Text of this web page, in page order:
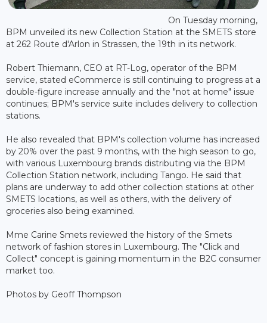
On Tuesday morning,
BPM unveiled its new Collection Station at the SMETS store
at 262 Route d'Arlon in Strassen, the 19th in its network.
Robert Thiemann, CEO at RT-Log, operator of the BPM
service, stated eCommerce is still continuing to progress at a
double-figure increase annually and the "not at home" issue
continues; BPM's service suite includes delivery to collection
stations.
He also revealed that BPM's collection volume has increased
by 20% over the past 9 months, with the high season to go,
with various Luxembourg brands distributing via the BPM
Collection Station network, including Tango. He said that
plans are underway to add other collection stations at other
SMETS locations, as well as others, with the delivery of
groceries also being examined.
Mme Carine Smets reviewed the history of the Smets
network of fashion stores in Luxembourg. The "Click and
Collect" concept is gaining momentum in the B2C consumer
market too.
Photos by Geoff Thompson